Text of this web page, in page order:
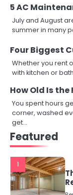
5 AC
July and August
summer in many
Four Biggest
Whether you rent
with kitchen or
How Old Is
You spent hours
corner, washed
get…
Featured
1